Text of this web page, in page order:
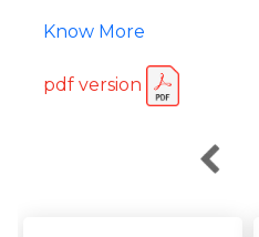
Know More
pdf version